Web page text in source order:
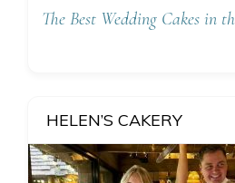
The Best Wedding Cakes in
HELEN’S CAKERY